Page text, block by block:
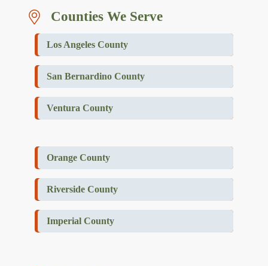
Counties We Serve
Los Angeles County
San Bernardino County
Ventura County
Orange County
Riverside County
Imperial County